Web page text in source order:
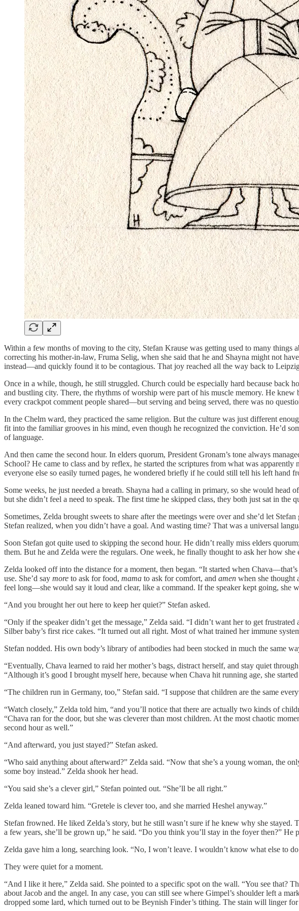
Within a few months of moving to the city, Stefan Krause was getting used to many
correcting his mother-in-law, Fruma Selig, when she said that he and Shayna might not
instead—and quickly found it to be contagious. That joy reached all the way back to
Once in a while, though, he still struggled. Church could be especially hard because back
and bustling city. There, the rhythms of worship were part of his muscle memory. He
every crackpot comment people shared—but serving and being served, there was no
In the Chelm ward, they practiced the same religion. But the culture was just different
fit into the familiar grooves in his mind, even though he recognized the conviction. He’d
of language.
And then came the second hour. In elders quorum, President Gronam’s tone always
School? He came to class and by reflex, he started the scriptures from what was
everyone else so easily turned pages, he wondered briefly if he could still tell his left hand
Some weeks, he just needed a breath. Shayna had a calling in primary, so she would
but she didn’t feel a need to speak. The first time he skipped class, they both just sat in
Sometimes, Zelda brought sweets to share after the meetings were over and she’d let
Stefan realized, when you didn’t have a goal. And wasting time? That was a universal
Soon Stefan got quite used to skipping the second hour. He didn’t really miss elders
them. But he and Zelda were the regulars. One week, he finally thought to ask her how
Zelda looked off into the distance for a moment, then began. “It started when
use. She’d say more to ask for food, mama to ask for comfort, and amen when she thought
feel long—she would say it loud and clear, like a command. If the speaker kept going, she
“And you brought her out here to keep her quiet?” Stefan asked.
“Only if the speaker didn’t get the message,” Zelda said. “I didn’t want her to get
Silber baby’s first rice cakes. “It turned out all right. Most of what trained her immune
Stefan nodded. His own body’s library of antibodies had been stocked in much the same
“Eventually, Chava learned to raid her mother’s bags, distract herself, and stay quiet
“Although it’s good I brought myself here, because when Chava hit running age, she
“The children run in Germany, too,” Stefan said. “I suppose that children are the same
“Watch closely,” Zelda told him, “and you’ll notice that there are actually two kinds of
“Chava ran for the door, but she was cleverer than most children. At the most chaotic
second hour as well.”
“And afterward, you just stayed?” Stefan asked.
“Who said anything about afterward?” Zelda said. “Now that she’s a young woman, the
some boy instead.” Zelda shook her head.
“You said she’s a clever girl,” Stefan pointed out. “She’ll be all right.”
Zelda leaned toward him. “Gretele is clever too, and she married Heshel anyway.”
Stefan frowned. He liked Zelda’s story, but he still wasn’t sure if he knew why she
a few years, she’ll be grown up,” he said. “Do you think you’ll stay in the foyer then?”
Zelda gave him a long, searching look. “No, I won’t leave. I wouldn’t know what else to
They were quiet for a moment.
“And I like it here,” Zelda said. She pointed to a specific spot on the wall. “You see that?
about Jacob and the angel. In any case, you can still see where Gimpel’s shoulder left a
dropped some lard, which turned out to be Beynish Finder’s tithing. The stain will linger